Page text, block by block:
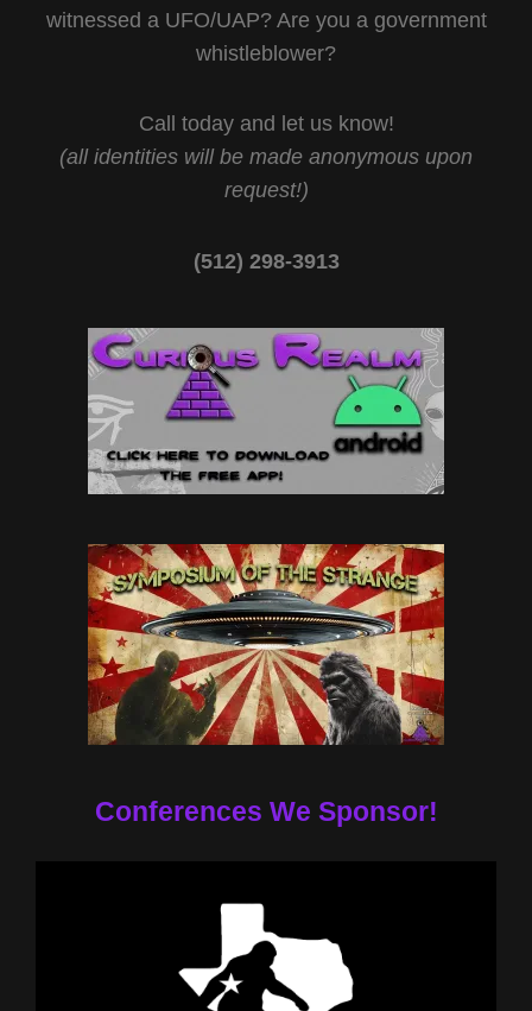
witnessed a UFO/UAP? Are you a government
whistleblower?
Call today and let us know!
(all identities will be made anonymous upon
request!)
(512) 298-3913‬
Conferences We Sponsor!